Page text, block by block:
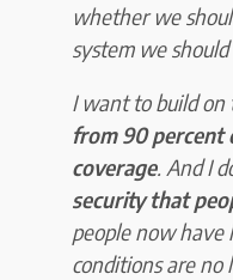
whether we
system we
I want to build on
from 90 percent
coverage. And I
security that
people now have
conditions are no